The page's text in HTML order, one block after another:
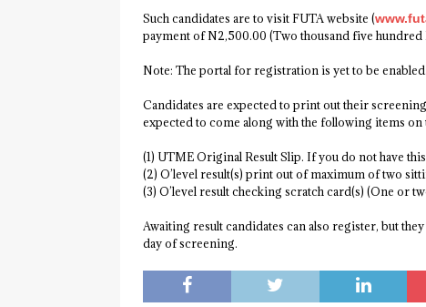
Such candidates are to visit FUTA website (
payment of N2,500.00 (Two thousand five hundred
Note: The portal for registration is yet to be enabled.
Candidates are expected to print out their
expected to come along with the following items
(1) UTME Original Result Slip. If you do not have
(2) O’level result(s) print out of maximum of two
(3) O’level result checking scratch card(s) (One or
Awaiting result candidates can also register, but
day of screening.